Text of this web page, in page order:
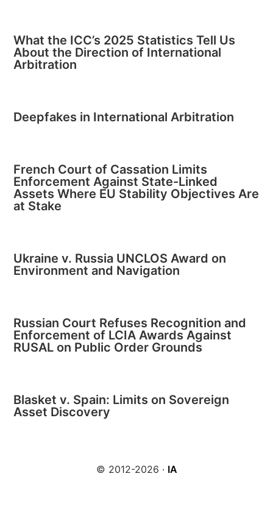
What the ICC’s 2025 Statistics Tell Us
About the Direction of International
Arbitration
Deepfakes in International Arbitration
French Court of Cassation Limits
Enforcement Against State-Linked
Assets Where EU Stability Objectives Are
at Stake
Ukraine v. Russia UNCLOS Award on
Environment and Navigation
Russian Court Refuses Recognition and
Enforcement of LCIA Awards Against
RUSAL on Public Order Grounds
Blasket v. Spain: Limits on Sovereign
Asset Discovery
© 2012-2026 · IA